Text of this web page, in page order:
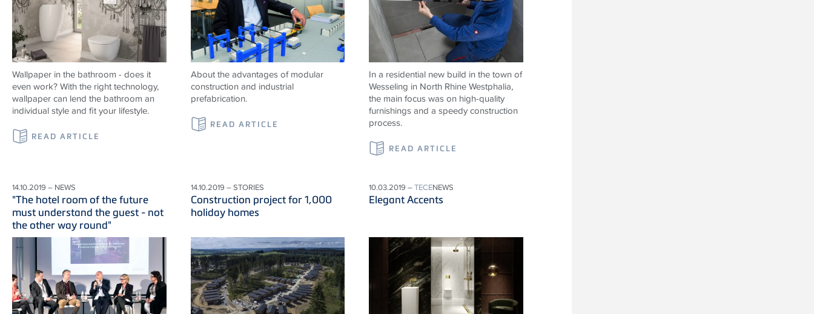
Wallpaper in the bathroom - does it
even work? With the right technology,
wallpaper can lend the bathroom an
individual style and fit your lifestyle.
READ ARTICLE
About the advantages of modular
construction and industrial
prefabrication.
READ ARTICLE
In a residential new build in the town of
Wesseling in North Rhine Westphalia,
the main focus was on high-quality
furnishings and a speedy construction
process.
READ ARTICLE
14.10.2019 – NEWS
"The hotel room of the future
must understand the guest - not
the other way round"
14.10.2019 – STORIES
Construction project for 1,000
holiday homes
10.03.2019 –TECENEWS
Elegant Accents